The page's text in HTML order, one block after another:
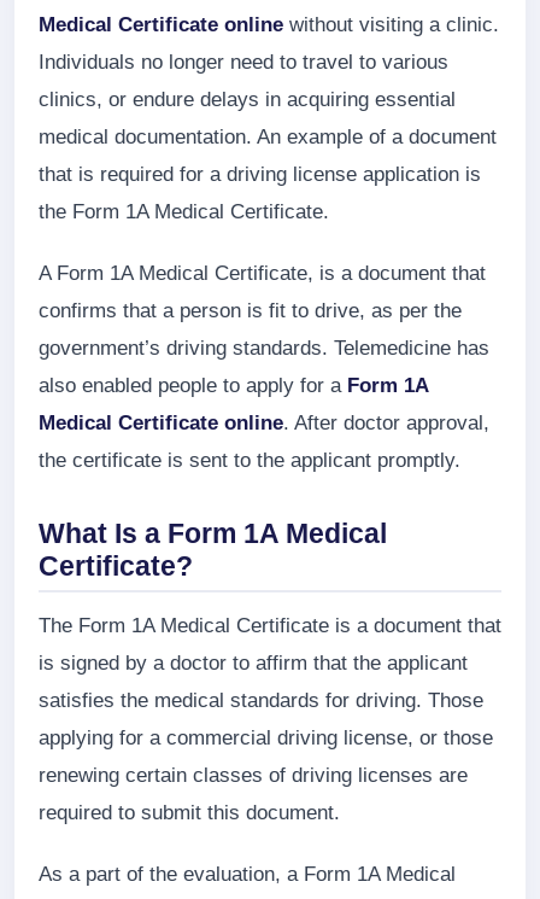
Medical Certificate online without visiting a clinic.
Individuals no longer need to travel to various
clinics, or endure delays in acquiring essential
medical documentation. An example of a document
that is required for a driving license application is
the Form 1A Medical Certificate.
A Form 1A Medical Certificate, is a document that
confirms that a person is fit to drive, as per the
government’s driving standards. Telemedicine has
also enabled people to apply for a Form 1A
Medical Certificate online. After doctor approval,
the certificate is sent to the applicant promptly.
What Is a Form 1A Medical
Certificate?
The Form 1A Medical Certificate is a document that
is signed by a doctor to affirm that the applicant
satisfies the medical standards for driving. Those
applying for a commercial driving license, or those
renewing certain classes of driving licenses are
required to submit this document.
As a part of the evaluation, a Form 1A Medical